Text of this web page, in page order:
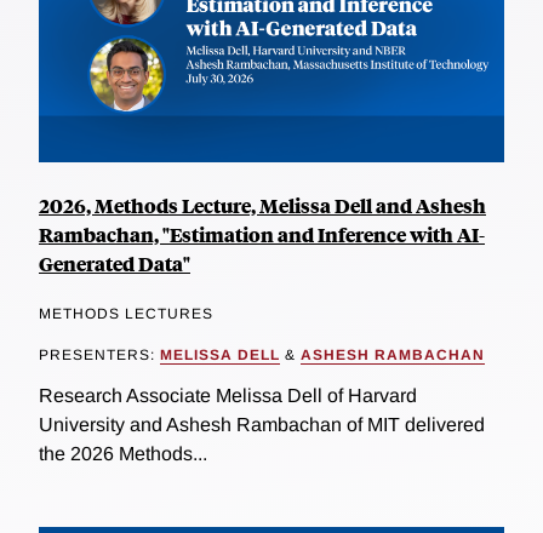
2026, Methods Lecture, Melissa Dell and Ashesh
Rambachan, "Estimation and Inference with AI-
Generated Data"
METHODS LECTURES
PRESENTERS: MELISSA DELL & ASHESH RAMBACHAN
Research Associate Melissa Dell of Harvard
University and Ashesh Rambachan of MIT delivered
the 2026 Methods...